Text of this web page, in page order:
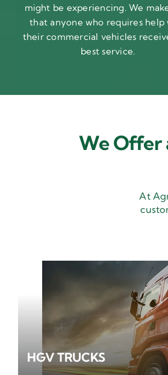
might be experiencing. We
that anyone who requires help
their commercial vehicles
best service.
We Offer
At
HGV TRUCKS